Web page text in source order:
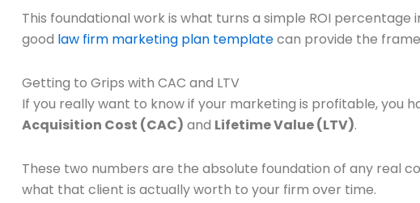
This foundational work is what turns a simple ROI
good law firm marketing plan templatecan provide the
Getting to Grips with CAC and LTV
If you really want to know if your marketing is profitable, you
Acquisition Cost (CAC) and Lifetime Value (LTV).
These two numbers are the absolute foundation of any real
what that client is actually worth to your firm over time.